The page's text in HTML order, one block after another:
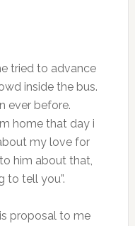
tried to advance
inside the bus.
ever before.
home that day i
my love for
him about that,
to tell you”.
proposal to me